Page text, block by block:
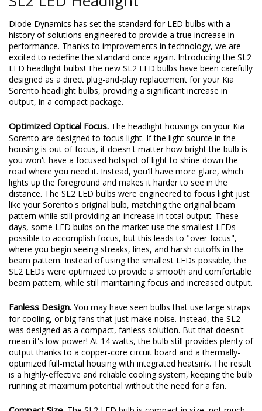
SL2 LED Headlight
Diode Dynamics has set the standard for LED bulbs with a
history of solutions engineered to provide a true increase in
performance. Thanks to improvements in technology, we are
excited to redefine the standard once again. Introducing the SL2
LED headlight bulbs! The new SL2 LED bulbs have been carefully
designed as a direct plug-and-play replacement for your Kia
Sorento headlight bulbs, providing a significant increase in
output, in a compact package.
Optimized Optical Focus.The headlight housings on your Kia
Sorento are designed to focus light. If the light source in the
housing is out of focus, it doesn't matter how bright the bulb is -
you won't have a focused hotspot of light to shine down the
road where you need it. Instead, you'll have more glare, which
lights up the foreground and makes it harder to see in the
distance. The SL2 LED bulbs were engineered to focus light just
like your Sorento's original bulb, matching the original beam
pattern while still providing an increase in total output. These
days, some LED bulbs on the market use the smallest LEDs
possible to accomplish focus, but this leads to "over-focus",
where you begin seeing streaks, lines, and harsh cutoffs in the
beam pattern. Instead of using the smallest LEDs possible, the
SL2 LEDs were optimized to provide a smooth and comfortable
beam pattern, while still maintaining focus and increased output.
Fanless Design.You may have seen bulbs that use large straps
for cooling, or big fans that just make noise. Instead, the SL2
was designed as a compact, fanless solution. But that doesn't
mean it's low-power! At 14 watts, the bulb still provides plenty of
output thanks to a copper-core circuit board and a thermally-
optimized full-metal housing with integrated heatsink. The result
is a highly-effective and reliable cooling system, keeping the bulb
running at maximum potential without the need for a fan.